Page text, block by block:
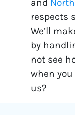
and
respects
We’ll
by
not see
when
us?